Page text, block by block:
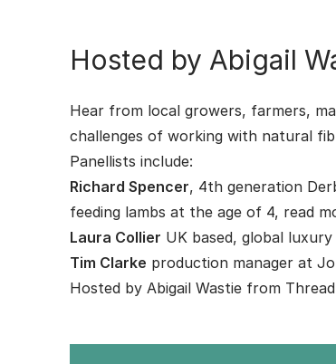
Hosted by Abigail
Hear from local growers, farmers,
challenges of working with natural
Panellists include:
Richard Spencer, 4th generation
feeding lambs at the age of 4, read
Laura Collier UK based, global
Tim Clarke production manager at
Hosted byAbigail Wastie from